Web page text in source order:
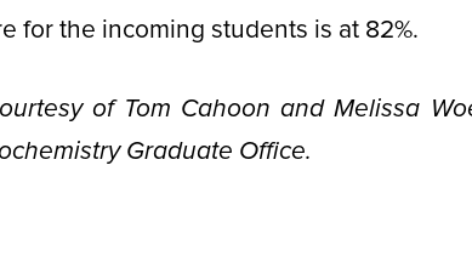
for the incoming students is at 82%.
of Tom Cahoon and Melissa
Graduate Office.